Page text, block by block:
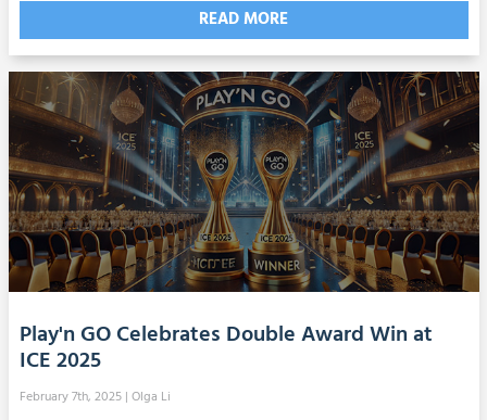
READ MORE
Play'n GO Celebrates Double Award Win at
ICE 2025
February 7th, 2025| Olga Li